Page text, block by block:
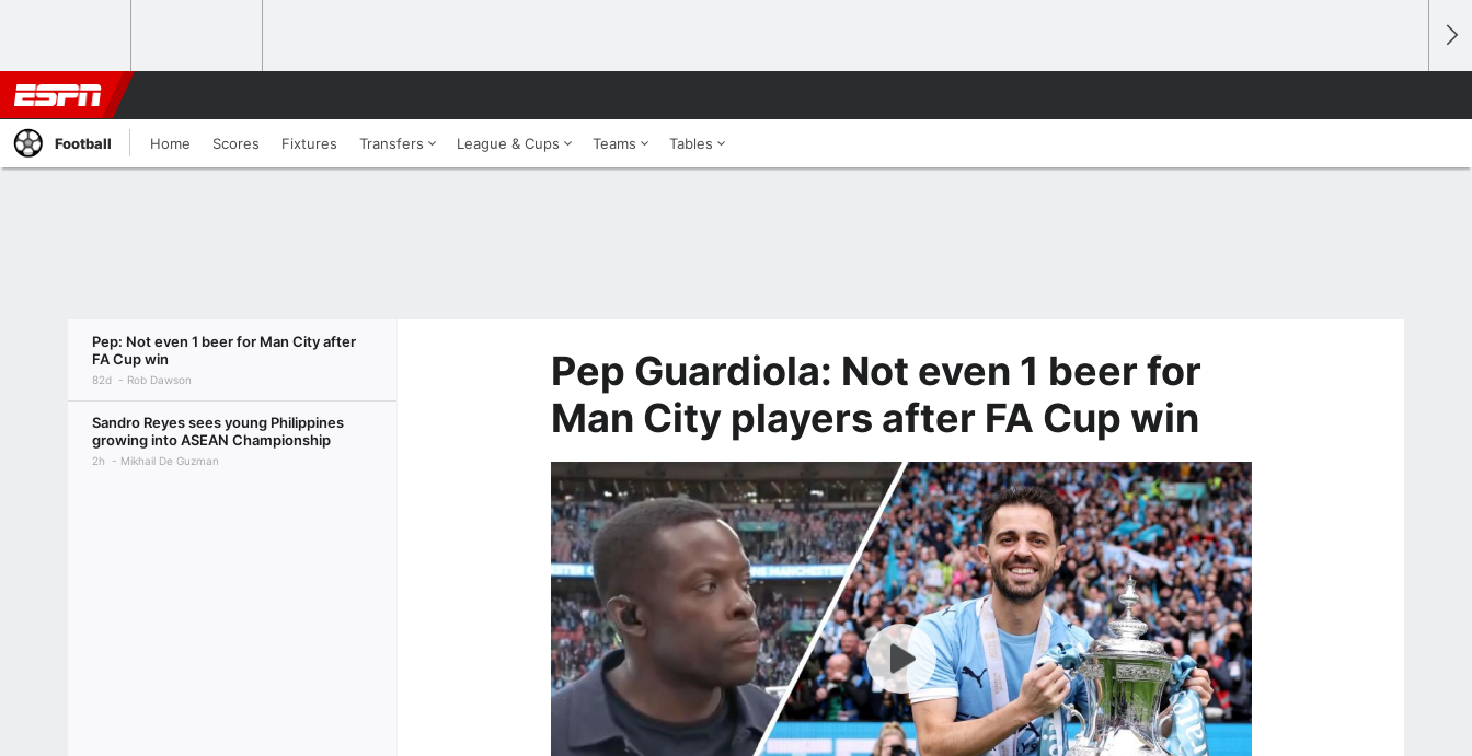
Football Home Scores Fixtures Transfers League & Cups Teams Tables
Pep: Not even 1 beer for Man City after
FA Cup win
82d Rob Dawson
Sandro Reyes sees young Philippines
growing into ASEAN Championship
2h Mikhail De Guzman
Pep Guardiola: Not even 1 beer for
Man City players after FA Cup win